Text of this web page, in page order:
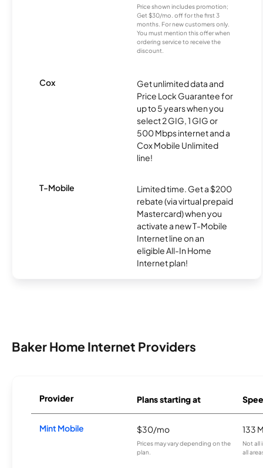
Price shown includes promotion;
Get $30/mo. off for the first 3
months. For new customers only.
You must mention this offer when
ordering service to receive the
discount.
Cox
Get unlimited data and
Price Lock Guarantee for
up to 5 years when you
select 2 GIG, 1 GIG or
500 Mbps internet and a
Cox Mobile Unlimited
line!
T-Mobile
Limited time. Get a $200
rebate (via virtual prepaid
Mastercard) when you
activate a new T-Mobile
Internet line on an
eligible All-In Home
Internet plan!
Baker Home Internet Providers
Provider Plans starting at
Mint Mobile $30/mo
Prices may vary depending on the
plan.
133
Not all
all